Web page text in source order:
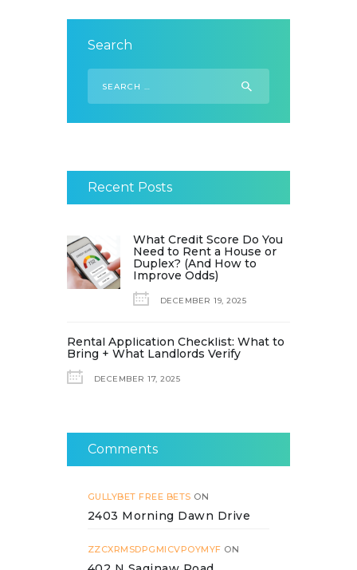
Search
for:
Recent Posts
What Credit Score Do You
Need to Rent a House or
Duplex? (And How to
Improve Odds)
DECEMBER 19, 2025
Rental Application Checklist: What to
Bring + What Landlords Verify
DECEMBER 17, 2025
Comments
GULLYBET FREE BETS ON
2403 Morning Dawn Drive
ZZCXRMSDPGMICVPOYMYF ON